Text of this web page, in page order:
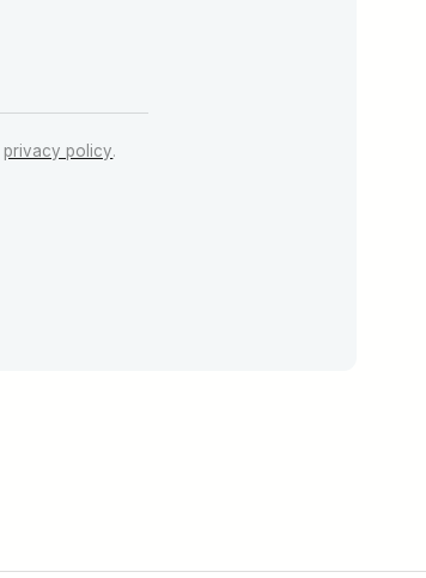
privacy policy.